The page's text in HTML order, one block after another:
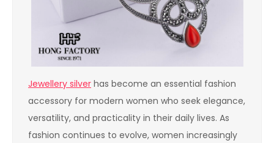
Jewellery silver has become an essential fashion
accessory for modern women who seek elegance,
versatility, and practicality in their daily lives. As
fashion continues to evolve, women increasingly